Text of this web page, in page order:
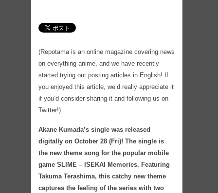
(Repotama is an online magazine covering news
on everything anime, and we have recently
started trying out posting articles in English! If
you enjoyed this article, we’d really appreciate it
if you’d consider sharing it and following us on
Twitter!)
Akane Kumada’s single was released
digitally on October 28 (Fri)! The single is
the new theme song for the popular mobile
game SLIME – ISEKAI Memories. Featuring
Takuma Terashima, this catchy new theme
captures the feeling of the series with two